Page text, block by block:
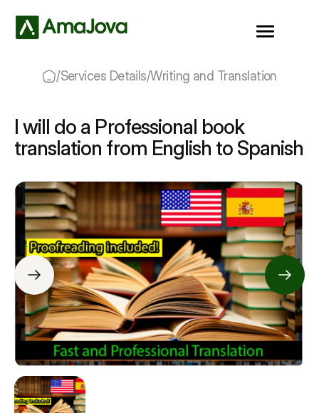
/Services Details/Writing and Translation
I will do a Professional book
translation from English to Spanish